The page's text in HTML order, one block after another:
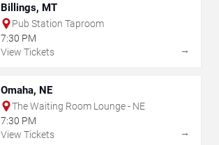
Billings, MT
Pub Station Taproom
7:30 PM
View Tickets
→
Omaha, NE
The Waiting Room Lounge - NE
7:30 PM
View Tickets
→